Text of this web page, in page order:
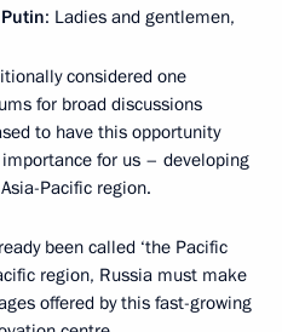
: Ladies and gentlemen,
considered one
for broad discussions
to have this opportunity
for us – developing
Pacific region.
been called ‘the Pacific
region, Russia must make
offered by this fast-growing